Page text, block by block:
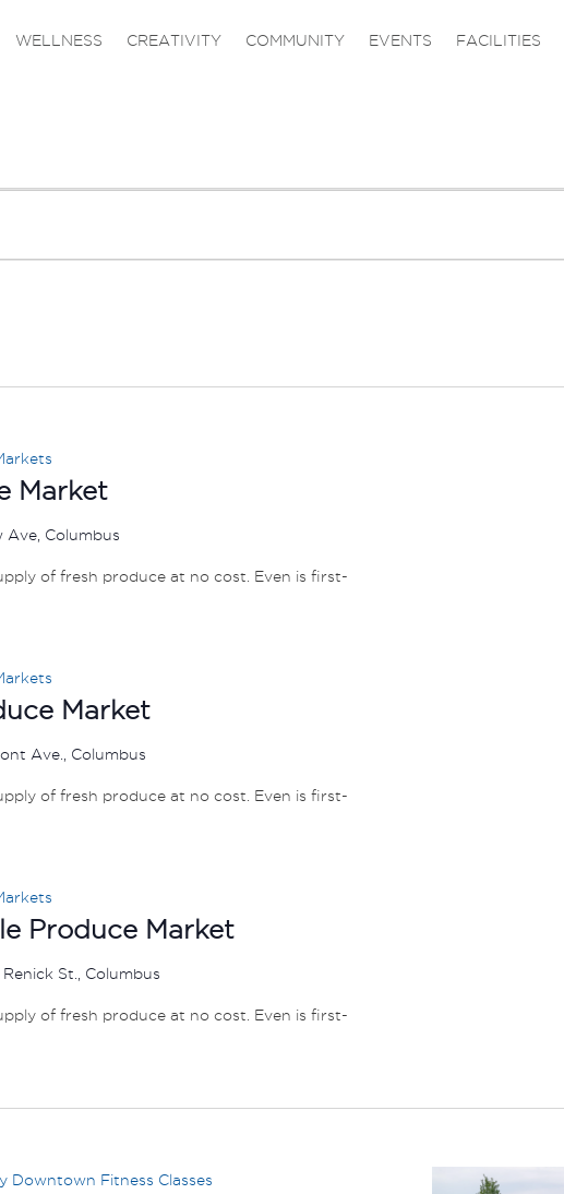
WELLNESS CREATIVITY COMMUNITY EVENTS FACILITIES
Market
Columbus
of fresh produce at no cost. Even is first-
Market
Ave., Columbus
of fresh produce at no cost. Even is first-
Produce Market
Renick St., Columbus
of fresh produce at no cost. Even is first-
Downtown Fitness Classes